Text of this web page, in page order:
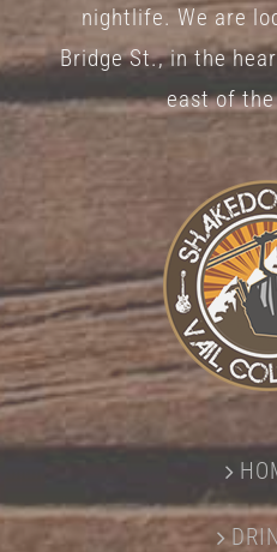
nightlife. We are
Bridge St., in the
east of